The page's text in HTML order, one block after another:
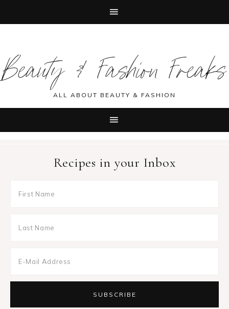
primary
navigation
main
content
primary
sidebar
footer
Beauty & Fashion Freaks
ALL ABOUT BEAUTY & FASHION
Recipes in your Inbox